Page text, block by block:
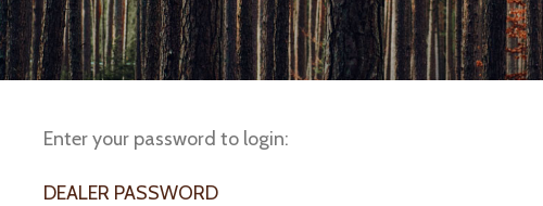
Enter your password to login:
DEALER PASSWORD